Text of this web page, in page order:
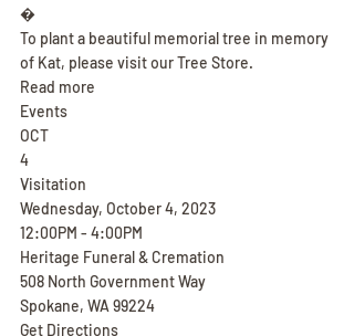
�
To plant a beautiful memorial tree in memory
of Kat, please visit our Tree Store.
Read more
Events
OCT
4
Visitation
Wednesday, October 4, 2023
12:00PM - 4:00PM
Heritage Funeral & Cremation
508 North Government Way
Spokane, WA 99224
Get Directions